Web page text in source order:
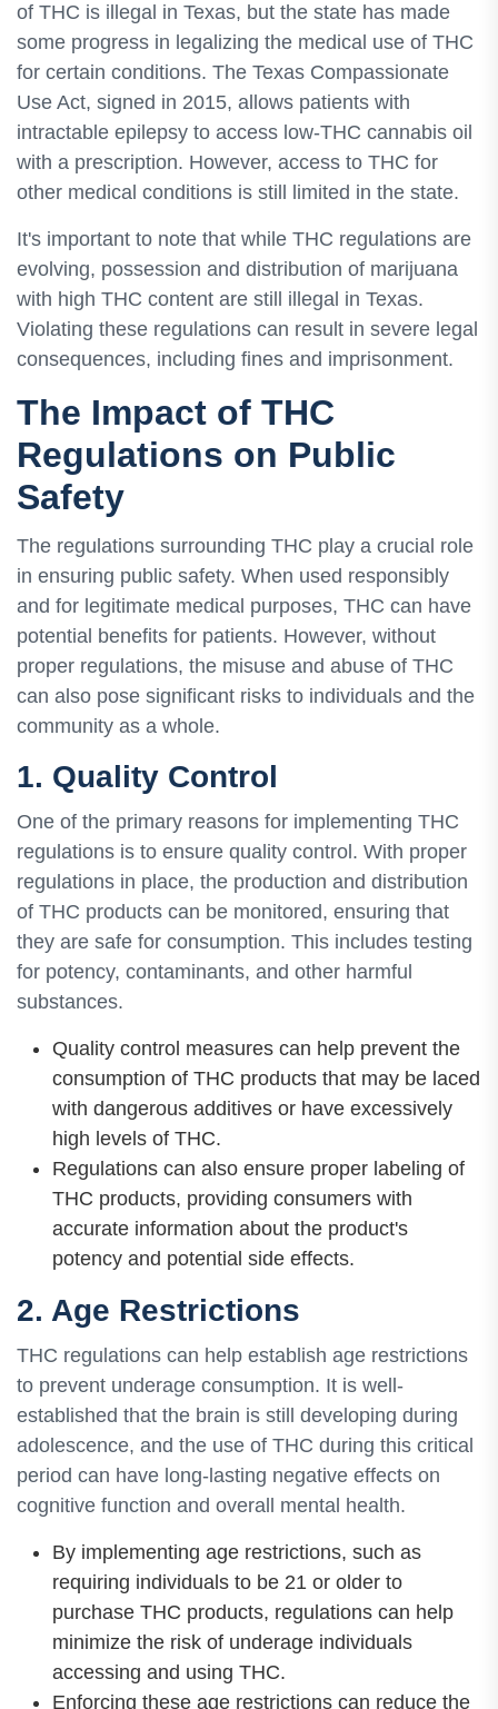
of THC is illegal in Texas, but the state has made
some progress in legalizing the medical use of THC
for certain conditions. The Texas Compassionate
Use Act, signed in 2015, allows patients with
intractable epilepsy to access low-THC cannabis oil
with a prescription. However, access to THC for
other medical conditions is still limited in the state.
It's important to note that while THC regulations are
evolving, possession and distribution of marijuana
with high THC content are still illegal in Texas.
Violating these regulations can result in severe legal
consequences, including fines and imprisonment.
The Impact of THC
Regulations on Public
Safety
The regulations surrounding THC play a crucial role
in ensuring public safety. When used responsibly
and for legitimate medical purposes, THC can have
potential benefits for patients. However, without
proper regulations, the misuse and abuse of THC
can also pose significant risks to individuals and the
community as a whole.
1. Quality Control
One of the primary reasons for implementing THC
regulations is to ensure quality control. With proper
regulations in place, the production and distribution
of THC products can be monitored, ensuring that
they are safe for consumption. This includes testing
for potency, contaminants, and other harmful
substances.
Quality control measures can help prevent the
consumption of THC products that may be laced
with dangerous additives or have excessively
high levels of THC.
Regulations can also ensure proper labeling of
THC products, providing consumers with
accurate information about the product's
potency and potential side effects.
2. Age Restrictions
THC regulations can help establish age restrictions
to prevent underage consumption. It is well-
established that the brain is still developing during
adolescence, and the use of THC during this critical
period can have long-lasting negative effects on
cognitive function and overall mental health.
By implementing age restrictions, such as
requiring individuals to be 21 or older to
purchase THC products, regulations can help
minimize the risk of underage individuals
accessing and using THC.
Enforcing these age restrictions can reduce the